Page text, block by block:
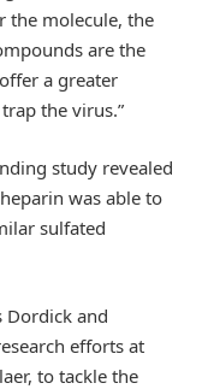
the molecule, the
are the
a greater
the virus.”
study revealed
was able to
sulfated
Dordick and
efforts at
to tackle the